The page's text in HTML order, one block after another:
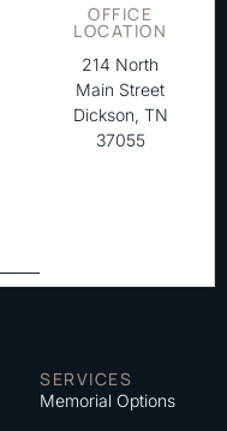
OFFICE
LOCATION
214 North
Main Street
Dickson, TN
37055
SERVICES
Memorial Options